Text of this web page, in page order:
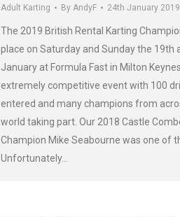
Adult Karting By AndyF 24th January 2019
The 2019 British Rental Karting
place on Saturday and Sunday the 19th
January at Formula Fast in Milton
extremely competitive event with 100
entered and many champions from
world taking part. Our 2018 Castle
Champion Mike Seabourne was one of
Unfortunately…